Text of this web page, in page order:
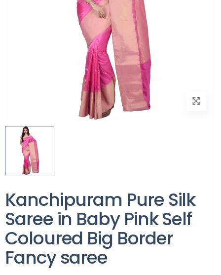
Kanchipuram Pure Silk
Saree in Baby Pink Self
Coloured Big Border
Fancy saree